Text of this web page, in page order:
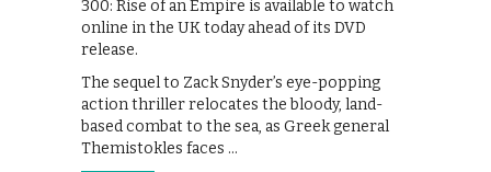
300: Rise of an Empire is available to watch
online in the UK today ahead of its DVD
release.
The sequel to Zack Snyder’s eye-popping
action thriller relocates the bloody, land-
based combat to the sea, as Greek general
Themistokles faces …